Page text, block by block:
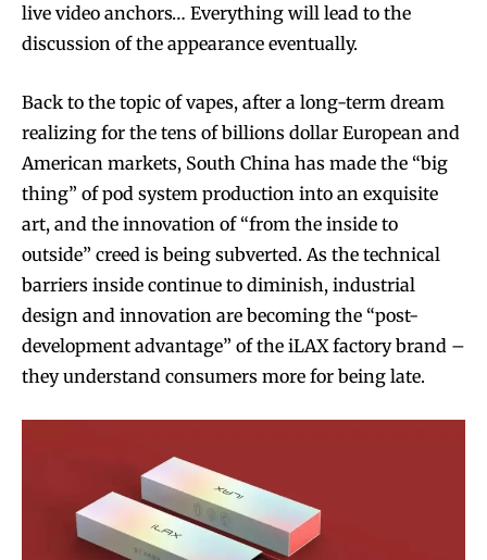
live video anchors… Everything will lead to the
discussion of the appearance eventually.
Back to the topic of vapes, after a long-term dream
realizing for the tens of billions dollar European and
American markets, South China has made the “big
thing” of pod system production into an exquisite
art, and the innovation of “from the inside to
outside” creed is being subverted. As the technical
barriers inside continue to diminish, industrial
design and innovation are becoming the “post-
development advantage” of the iLAX factory brand –
they understand consumers more for being late.